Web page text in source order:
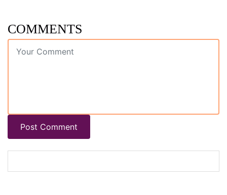
COMMENTS
Post Comment